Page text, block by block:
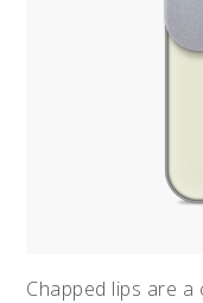
Chapped lips are